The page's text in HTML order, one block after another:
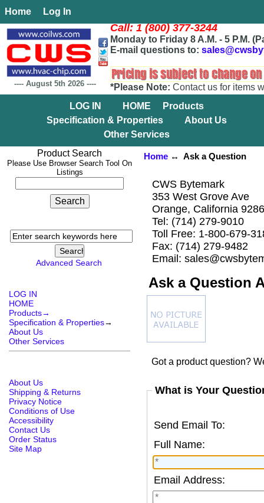
Home Log In
---- August 5th 2026 ----
Call: 1 (800) 377-3244
Monday to Friday 8 A.M. - 5 P.M.
E-mail questions to:
*Please Note: Contact us for items
LOG IN
HOME
Products
Specification & Properties
About Us
Other Services
Product Search
Please Use Browser Search Tool On
Listings
Advanced Search
LOG IN
HOME
Products→
Specification & Properties→
About Us
Other Services
About Us
Shipping & Returns
Privacy Notice
Conditions of Use
Accessibility
Contact Us
Order Status
Site Map
Home↔ Ask a Question
CWS Bytemark
353 West Grove Ave
Orange, California
Tel: (714) 279-9010
Toll Free: 1-800-679-
Fax: (714) 279-9482
Email:
Ask a Question
Got a product question?
What is Your
Send Email To:
Full Name:
Email Address: